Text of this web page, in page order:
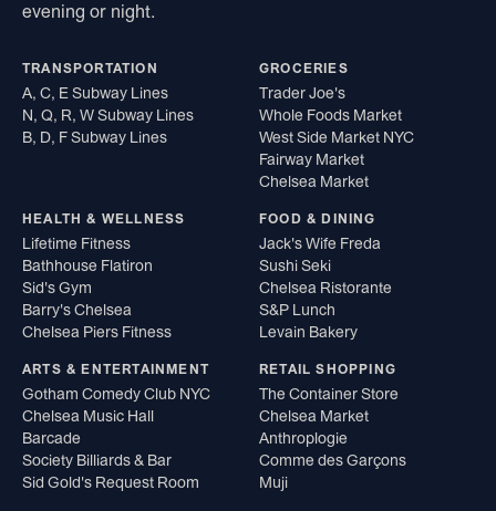
evening or night.
TRANSPORTATION
A, C, E Subway Lines
N, Q, R, W Subway Lines
B, D, F Subway Lines
GROCERIES
Trader Joe's
Whole Foods Market
West Side Market NYC
Fairway Market
Chelsea Market
HEALTH & WELLNESS
Lifetime Fitness
Bathhouse Flatiron
Sid's Gym
Barry's Chelsea
Chelsea Piers Fitness
FOOD & DINING
Jack's Wife Freda
Sushi Seki
Chelsea Ristorante
S&P Lunch
Levain Bakery
ARTS & ENTERTAINMENT
Gotham Comedy Club NYC
Chelsea Music Hall
Barcade
Society Billiards & Bar
Sid Gold's Request Room
RETAIL SHOPPING
The Container Store
Chelsea Market
Anthroplogie
Comme des Garçons
Muji